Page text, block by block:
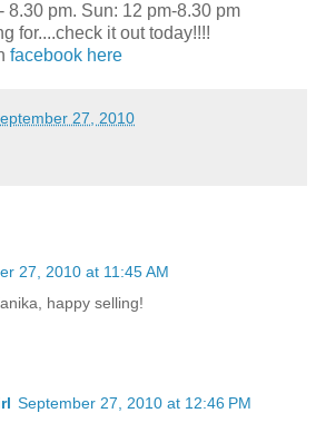
8.30 pm. Sun: 12 pm-8.30 pm
for....check it out today!!!!
facebook here
27, 2010
27, 2010 at 11:45 AM
happy selling!
September 27, 2010 at 12:46 PM